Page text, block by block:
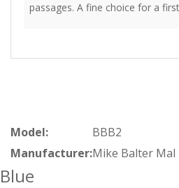
passages. A fine choice for a
Model:
BBB2
Manufacturer:Mike Balter Mal
Blue